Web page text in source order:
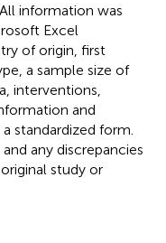
information was
Excel
of origin, first
a sample size of
interventions,
and
standardized form.
any discrepancies
study or